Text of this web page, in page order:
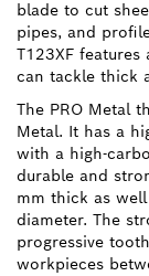
blade to cut
pipes, and
T123XF
can tackle thick
The PRO Metal
Metal. It has a
with a high-
durable and
mm thick as
diameter. The
progressive
workpieces